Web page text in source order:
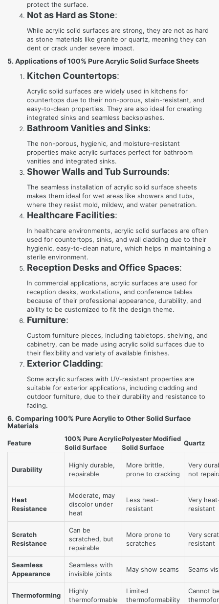
protect the surface.
Not as Hard as Stone:
While acrylic solid surfaces are strong, they are not as hard
as stone materials like granite or quartz, meaning they can
dent or crack under severe impact.
5. Applications of 100% Pure Acrylic Solid Surface Sheets
Kitchen Countertops:
Acrylic solid surfaces are widely used in kitchens for
countertops due to their non-porous, stain-resistant, and
easy-to-clean properties. They are also ideal for creating
integrated sinks and seamless backsplashes.
Bathroom Vanities and Sinks:
The non-porous, hygienic, and moisture-resistant
properties make acrylic surfaces perfect for bathroom
vanities and integrated sinks.
Shower Walls and Tub Surrounds:
The seamless installation of acrylic solid surface sheets
makes them ideal for wet areas like showers and tubs,
where they resist mold, mildew, and water penetration.
Healthcare Facilities:
In healthcare environments, acrylic solid surfaces are often
used for countertops, sinks, and wall cladding due to their
hygienic, easy-to-clean nature, which helps in maintaining a
sterile environment.
Reception Desks and Office Spaces:
In commercial applications, acrylic surfaces are used for
reception desks, workstations, and conference tables
because of their professional appearance, durability, and
ability to be customized to fit the design theme.
Furniture:
Custom furniture pieces, including tabletops, shelving, and
cabinetry, can be made using acrylic solid surfaces due to
their flexibility and variety of available finishes.
Exterior Cladding:
Some acrylic surfaces with UV-resistant properties are
suitable for exterior applications, including cladding and
outdoor furniture, due to their durability and resistance to
fading.
6. Comparing 100% Pure Acrylic to Other Solid Surface
Materials
Feature
100% Pure Acrylic
Solid Surface
Polyester Modified
Solid Surface
Quartz
Durability
Highly durable,
repairable
More brittle,
prone to cracking
Very
not
Heat
Resistance
Moderate, may
discolor under
heat
Less heat-
resistant
Very
resistant
Scratch
Resistance
Can be
scratched, but
repairable
More prone to
scratches
Very
resistant
Seamless
Appearance
Seamless with
invisible joints
May show seams Seams
Thermoforming
Highly
thermoformable
Limited
thermoformability
Cannot